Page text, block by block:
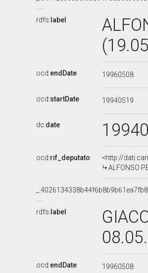
rdfs: label
ocd:endDate 19960508
ocd:startDate 19940519
dc:date
ocd:rif_deputato
<http://
ALFONSO
rdfs: label
ocd:endDate 19960508